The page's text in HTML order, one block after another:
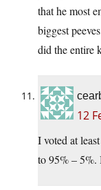
that he most
biggest
did the entire
12
I voted at
to 95% – 5%.